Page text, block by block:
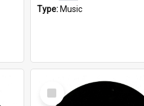
Type: Music
Select
Item